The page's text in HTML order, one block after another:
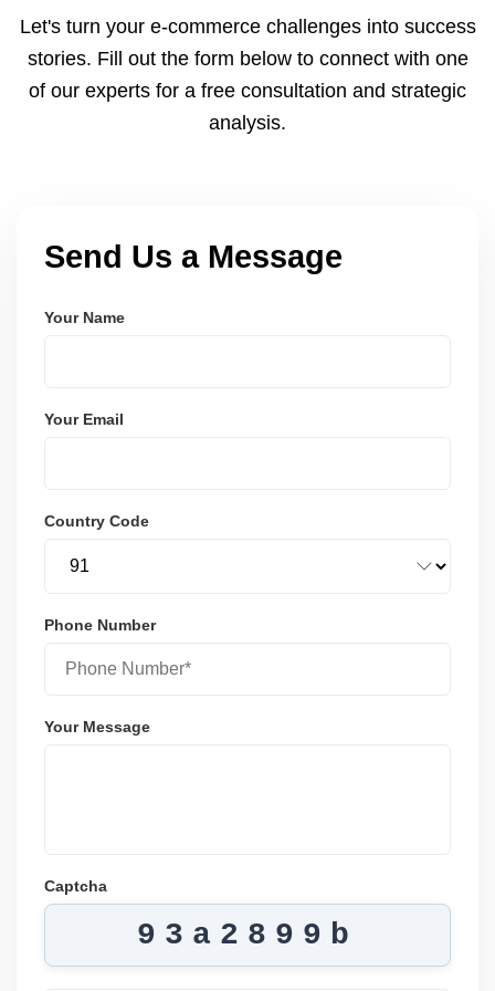
and user-friendly.
Let's turn your e-commerce challenges into success
stories. Fill out the form below to connect with one
of our experts for a free consultation and strategic
analysis.
Send Us a Message
Your Name
Your Email
Country Code
Phone Number
Your Message
Captcha
93a2899b